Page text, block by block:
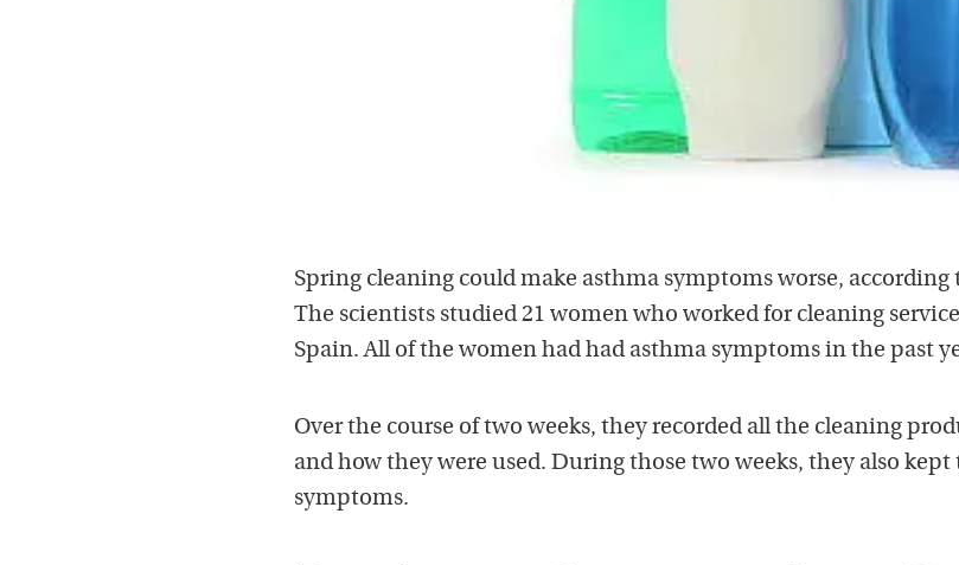
Spring cleaning could make asthma symptoms worse, according
The scientists studied 21 women who worked for cleaning
Spain. All of the women had had asthma symptoms in the past
Over the course of two weeks, they recorded all the cleaning
and how they were used. During those two weeks, they also kept
symptoms.